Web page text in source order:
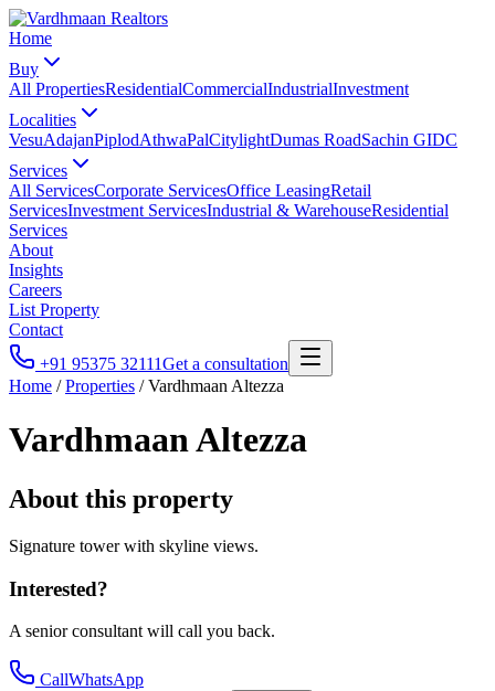
Home
Buy
All PropertiesResidentialCommercialIndustrialInvestment
Localities
VesuAdajanPiplodAthwaPalCitylightDumas RoadSachin GIDC
Services
All ServicesCorporate ServicesOffice LeasingRetail
ServicesInvestment ServicesIndustrial & WarehouseResidential
Services
About
Insights
Careers
List Property
Contact
+91 95375 32111Get a consultation
Home /Properties /Vardhmaan Altezza
Vardhmaan Altezza
About this property
Signature tower with skyline views.
Interested?
A senior consultant will call you back.
CallWhatsApp